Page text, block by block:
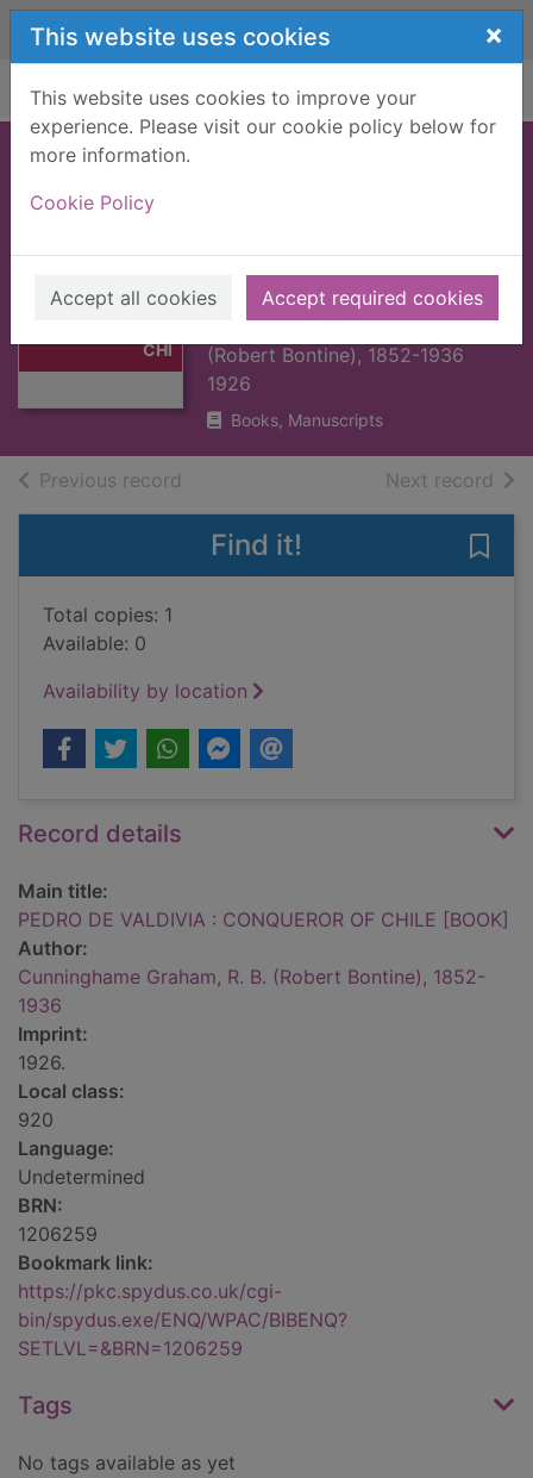
Skip to main content
This website uses cookies ×
This website uses cookies to improve your
experience. Please visit our cookie policy below for
more information.
Cookie Policy
Accept all cookies Accept required cookies
Home Full display
Thumbnail for
VALDIVIA :
CHI
CONQUEROR OF
CHILE [BOOK]
Cunninghame Graham, R. B.
(Robert Bontine), 1852-1936
1926
Books, Manuscripts
Previous record Next record of
Find it!
Total copies: 1
Available: 0
Availability by location
Record details
Main title:
PEDRO DE VALDIVIA : CONQUEROR OF CHILE [BOOK]
Author:
Cunninghame Graham, R. B. (Robert Bontine), 1852-
1936
Imprint:
1926.
Local class:
920
Language:
Undetermined
BRN:
1206259
Bookmark link:
https://pkc.spydus.co.uk/cgi-
bin/spydus.exe/ENQ/WPAC/BIBENQ?
SETLVL=&BRN=1206259
Tags
No tags available as yet